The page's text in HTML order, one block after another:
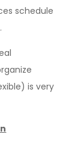
schedule
is very